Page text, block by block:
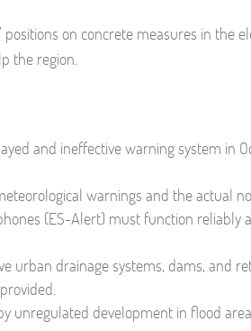
on concrete measures in the
the region.
and ineffective warning system in
warnings and the actual
(ES-Alert) must function reliably
urban drainage systems, dams, and
unregulated development in flood